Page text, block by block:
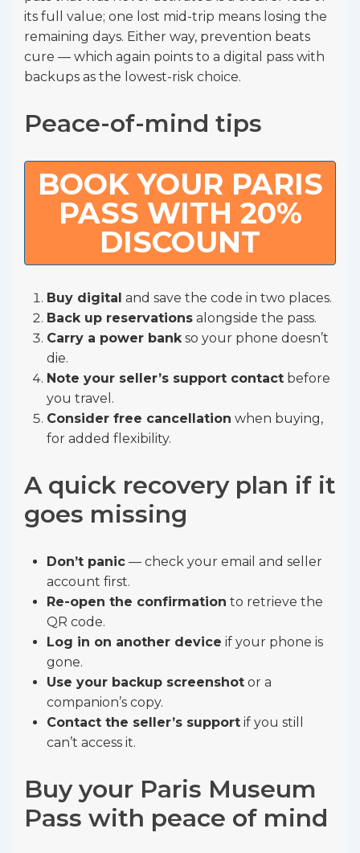
its full value; one lost mid-trip means losing the
remaining days. Either way, prevention beats
cure — which again points to a digital pass with
backups as the lowest-risk choice.
Peace-of-mind tips
BOOK YOUR PARIS
PASS WITH 20%
DISCOUNT
Buy digital and save the code in two places.
Back up reservations alongside the pass.
Carry a power bankso your phone doesn’t
die.
Note your seller’s support contact before
you travel.
Consider free cancellation when buying,
for added flexibility.
A quick recovery plan if it
goes missing
Don’t panic — check your email and seller
account first.
Re-open the confirmation to retrieve the
QR code.
Log in on another device if your phone is
gone.
Use your backup screenshot or a
companion’s copy.
Contact the seller’s support if you still
can’t access it.
Buy your Paris Museum
Pass with peace of mind